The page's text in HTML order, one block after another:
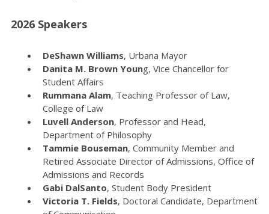
2026 Speakers
DeShawn Williams, Urbana Mayor
Danita M. Brown Young, Vice Chancellor for
Student Affairs
Rummana Alam, Teaching Professor of Law,
College of Law
Luvell Anderson, Professor and Head,
Department of Philosophy
Tammie Bouseman, Community Member and
Retired Associate Director of Admissions, Office of
Admissions and Records
Gabi DalSanto, Student Body President
Victoria T. Fields, Doctoral Candidate, Department